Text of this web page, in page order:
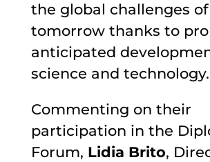
the global challenges of
tomorrow thanks to
anticipated
science and technology.
Commenting on their
participation in the
Forum, Lidia Brito,